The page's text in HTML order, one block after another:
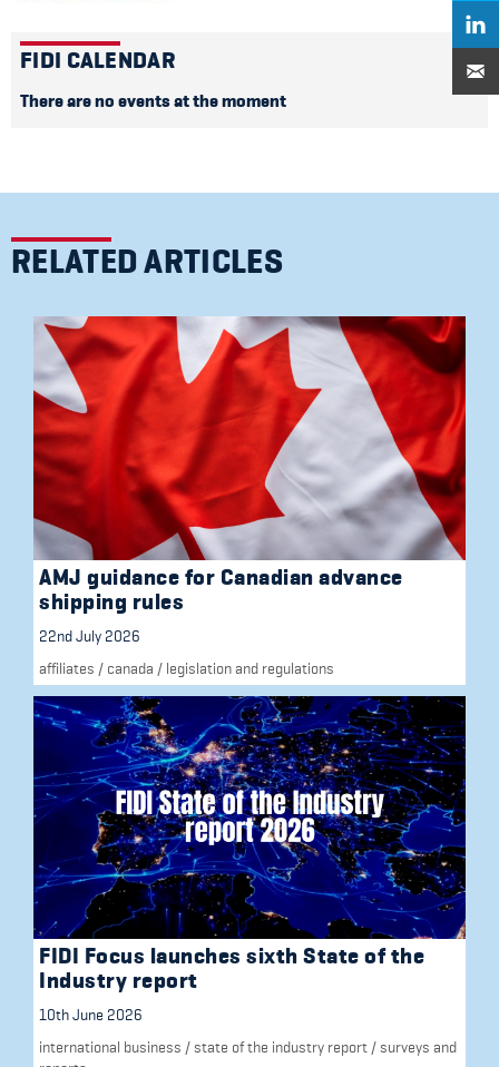
FIDI CALENDAR
There are no events at the moment
RELATED ARTICLES
AMJ guidance for Canadian advance
shipping rules
22nd July 2026
affiliates / canada / legislation and regulations
FIDI Focus launches sixth State of the
Industry report
10th June 2026
international business /state of the industry report /surveys and